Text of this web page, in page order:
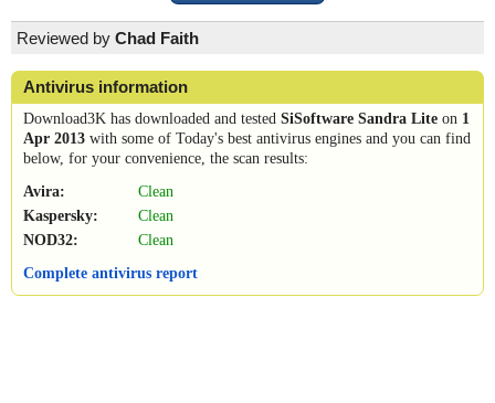
Reviewed by Chad Faith
Antivirus information
Download3K has downloaded and tested SiSoftware Sandra Lite on 1
Apr 2013 with some of Today's best antivirus engines and you can find
below, for your convenience, the scan results:
Avira:
Clean
Kaspersky:
Clean
NOD32:
Clean
Complete antivirus report